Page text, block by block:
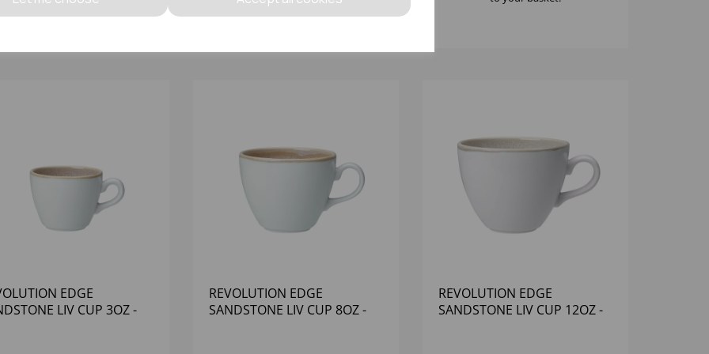
EDGE
LIV CUP 3OZ -
REVOLUTION EDGE
SANDSTONE LIV CUP 8OZ -
REVOLUTION EDGE
SANDSTONE LIV CUP 12OZ -